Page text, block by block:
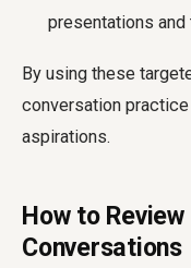
presentations
By using these
conversation
aspirations.
How to
Conversations